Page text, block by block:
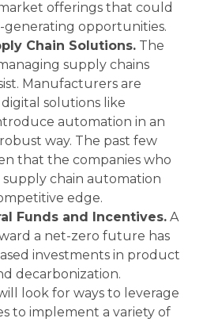
offerings that could
generating opportunities.
Chain Solutions. The
supply chains
Manufacturers are
solutions like
automation in an
way. The past few
that the companies who
supply chain automation
edge.
Funds and Incentives. A
a net-zero future has
investments in product
decarbonization.
look for ways to leverage
to implement a variety of